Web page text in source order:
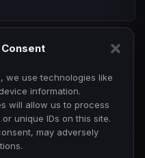
we use technologies like
information.
will allow us to process
unique IDs on this site.
may adversely